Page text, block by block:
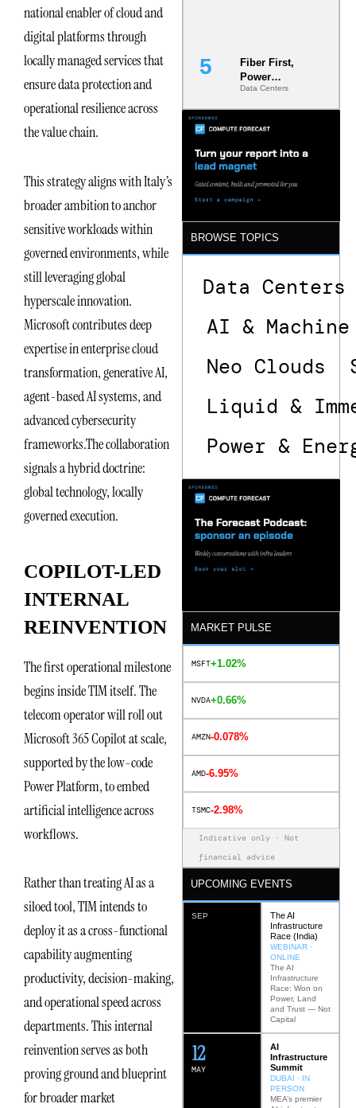
national enabler of cloud and
digital platforms through
locally managed services that
ensure data protection and
operational resilience across
the value chain.
This strategy aligns with Italy’s
broader ambition to anchor
sensitive workloads within
governed environments, while
still leveraging global
hyperscale innovation.
Microsoft contributes deep
expertise in enterprise cloud
transformation, generative AI,
agent-based AI systems, and
advanced cybersecurity
frameworks.The collaboration
signals a hybrid doctrine:
global technology, locally
governed execution.
COPILOT-LED
INTERNAL
REINVENTION
The first operational milestone
begins inside TIM itself. The
telecom operator will roll out
Microsoft 365 Copilot at scale,
supported by the low-code
Power Platform, to embed
artificial intelligence across
workflows.
Rather than treating AI as a
siloed tool, TIM intends to
deploy it as a cross-functional
capability augmenting
productivity, decision-making,
and operational speed across
departments. This internal
reinvention serves as both
proving ground and blueprint
for broader market
Fiber First,
Power
Second: Why
Latency
s Are Quietly
Dictating Site
Selection
Data Centers
BROWSE TOPICS
Data Centers
AI &
Neo Clouds
Liquid &
Power &
MARKET PULSE
MSFT+1.02%
NVDA+0.66%
AMZN-0.078%
AMD-6.95%
TSMC-2.98%
Indicative only · Not
financial advice
UPCOMING EVENTS
SEP
The AI
Infrastructure
Race (India)
WEBINAR ·
ONLINE
The AI
Infrastructure
Race: Won on
Power, Land
and Trust — Not
Capital
MAY
12
AI
Infrastructure
Summit
DUBAI · IN
PERSON
MEA’s premier